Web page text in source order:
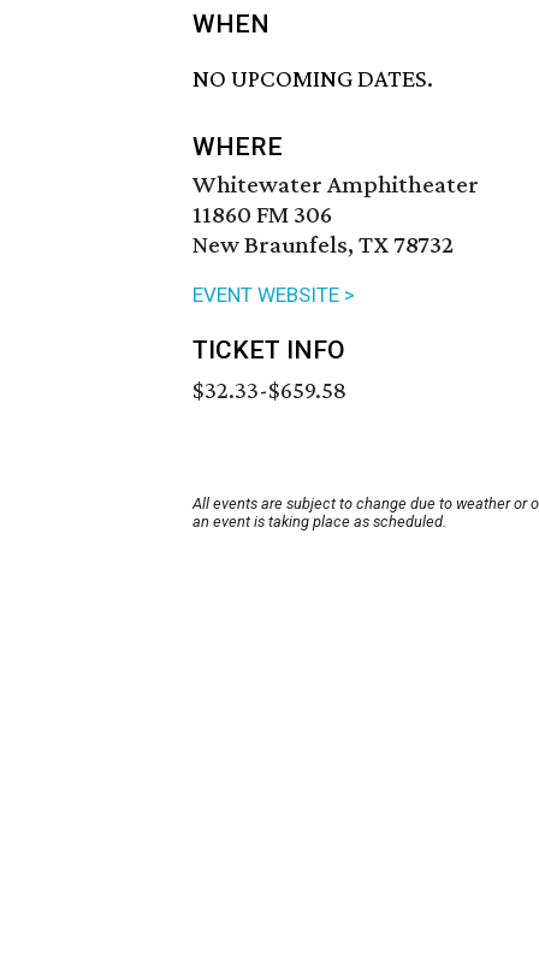
WHEN
NO UPCOMING DATES.
WHERE
Whitewater Amphitheater
11860 FM 306
New Braunfels, TX 78732
EVENT WEBSITE >
TICKET INFO
$32.33-$659.58
All events are subject to change due to weather or
an event is taking place as scheduled.